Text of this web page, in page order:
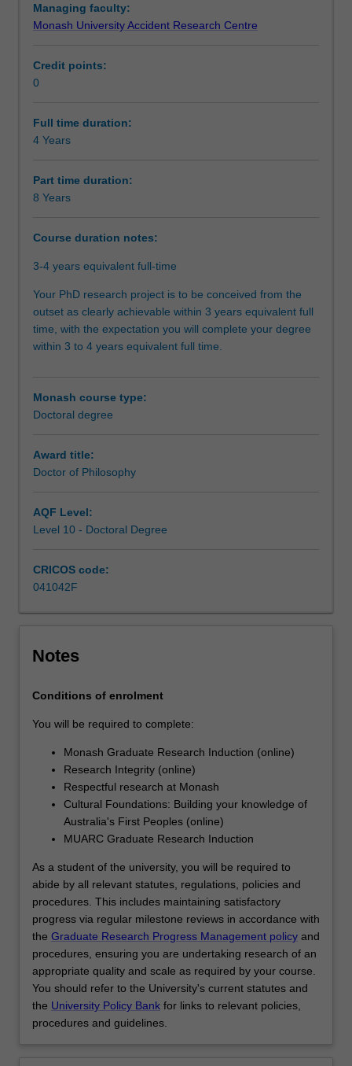
Monash
doctoral
At
the
of
this
a
research
thesis
on
an
agreed
the
guidance
a
supervisory
research
training
further
enhanced
activities
coursework
designed…
content
button
below.
Upon completion of your doctoral studies at Monash, you
will be able to demonstrate that you have successfully
original and substantial contribution to your discipline. In
your research journey, you will have also acquired the
immediate and enduring impact on academia, industry,
government, or community.
Managing faculty:
Monash University Accident Research Centre
Credit points:
0
Full time duration:
4 Years
Part time duration:
8 Years
Course duration notes:
3-4 years equivalent full-time
Your PhD research project is to be conceived from the
outset as clearly achievable within 3 years equivalent full
time, with the expectation you will complete your degree
within 3 to 4 years equivalent full time.
Monash course type:
Doctoral degree
Award title:
Doctor of Philosophy
AQF Level:
Level 10 - Doctoral Degree
CRICOS code:
041042F
Notes
Conditions of enrolment
You will be required to complete:
Monash Graduate Research Induction (online)
Research Integrity (online)
Respectful research at Monash
Cultural Foundations: Building your knowledge of
Australia's First Peoples (online)
MUARC Graduate Research Induction
As a student of the university, you will be required to
abide by all relevant statutes, regulations, policies and
procedures. This includes maintaining satisfactory
progress via regular milestone reviews in accordance with
the Graduate Research Progress Management policy and
procedures, ensuring you are undertaking research of an
appropriate quality and scale as required by your course.
You should refer to the University's current statutes and
the University Policy Bank for links to relevant policies,
procedures and guidelines.